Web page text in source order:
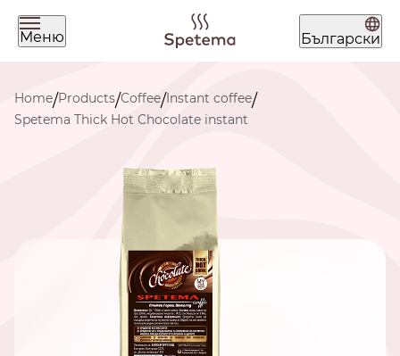
Меню Български
What are you looking for today?
Find your coffee by brewing
Home/Products/Coffee/Instant coffee/
Spetema Thick Hot Chocolate instant